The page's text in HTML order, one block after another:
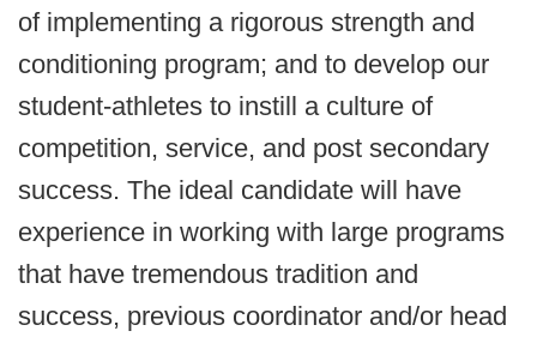
of implementing a rigorous strength and
conditioning program; and to develop our
student-athletes to instill a culture of
competition, service, and post secondary
success. The ideal candidate will have
experience in working with large programs
that have tremendous tradition and
success, previous coordinator and/or head